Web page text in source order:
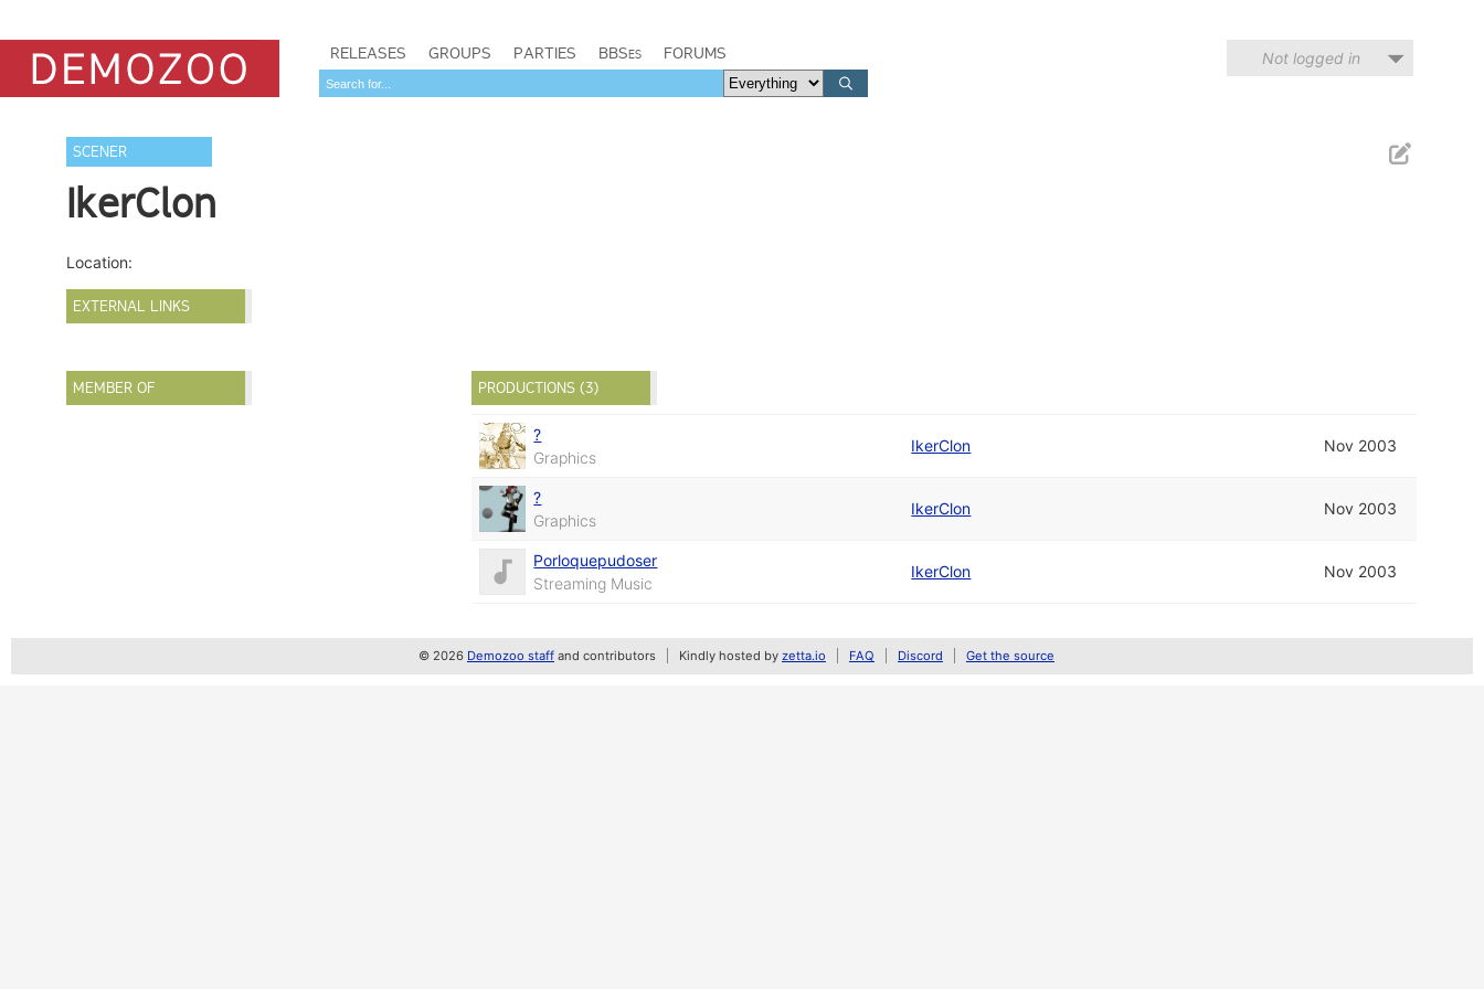
RELEASES GROUPS PARTIES BBSes FORUMS Not logged in
SCENER
IkerClon
Location:
EXTERNAL LINKS
MEMBER OF PRODUCTIONS (3)
?
Graphics
IkerClon Nov 2003
?
Graphics
IkerClon Nov 2003
Porloquepudoser
Streaming Music
IkerClon Nov 2003
© 2026 Demozoo staff and contributors Kindly hosted by zetta.io FAQ Discord Get the source